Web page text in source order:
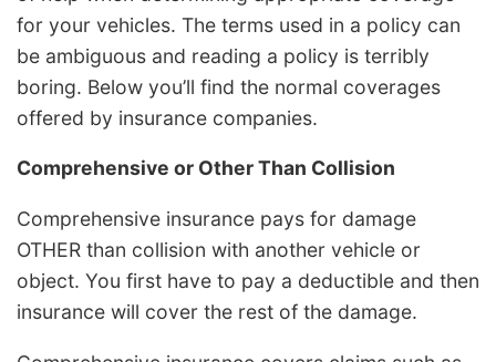
for your vehicles. The terms used in a policy can
be ambiguous and reading a policy is terribly
boring. Below you’ll find the normal coverages
offered by insurance companies.
Comprehensive or Other Than Collision
Comprehensive insurance pays for damage
OTHER than collision with another vehicle or
object. You first have to pay a deductible and then
insurance will cover the rest of the damage.